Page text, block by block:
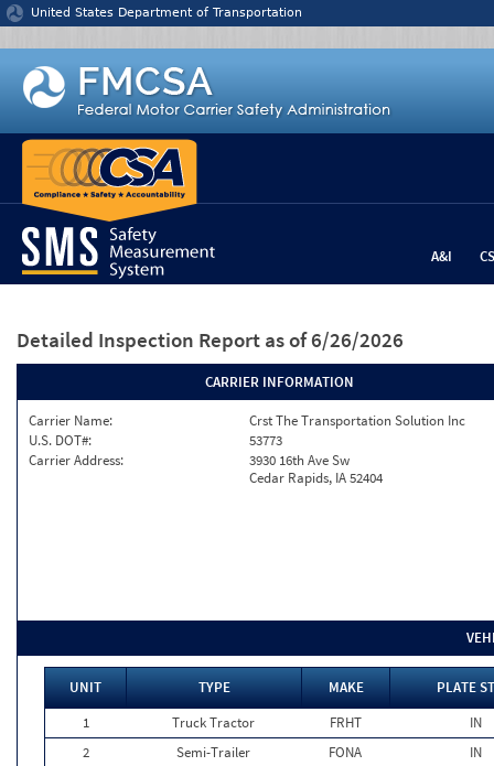
Jump to content
United States Department of Transportation
A&I
Detailed Inspection Report as of 6/26/2026
CARRIER INFORMATION
Carrier Name:
Crst The Transportation Solution Inc
U.S. DOT#:
53773
Carrier Address:
3930 16th Ave Sw
Cedar Rapids, IA 52404
UNIT TYPE MAKE
PLATE
1
Truck Tractor FRHT
IN
2
Semi-Trailer FONA IN